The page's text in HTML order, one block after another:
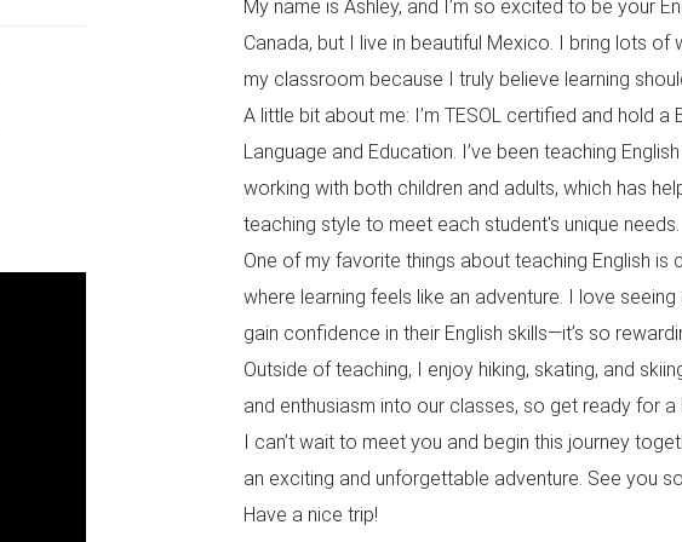
My name is Ashley, and I’m so excited to be your
Canada, but I live in beautiful Mexico. I bring lots of
my classroom because I truly believe learning
A little bit about me: I’m TESOL certified and hold
Language and Education. I’ve been teaching
working with both children and adults, which has
teaching style to meet each student's unique needs.
One of my favorite things about teaching English is
where learning feels like an adventure. I love
gain confidence in their English skills—it’s so
Outside of teaching, I enjoy hiking, skating, and
and enthusiasm into our classes, so get ready for
I can’t wait to meet you and begin this journey
an exciting and unforgettable adventure. See you
Have a nice trip!